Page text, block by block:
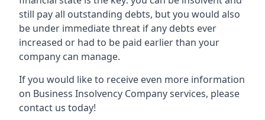
still pay all outstanding debts, but you would also
be under immediate threat if any debts ever
increased or had to be paid earlier than your
company can manage.
If you would like to receive even more information
on Business Insolvency Company services, please
contact us today!